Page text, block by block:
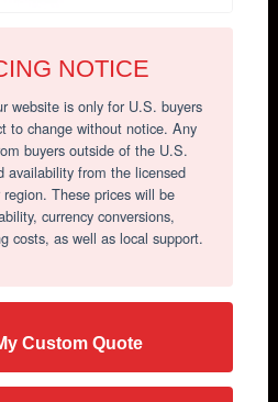
NOTICE
website is only for U.S. buyers
to change without notice. Any
buyers outside of the U.S.
availability from the licensed
These prices will be
currency conversions,
costs, as well as local support.
Custom Quote